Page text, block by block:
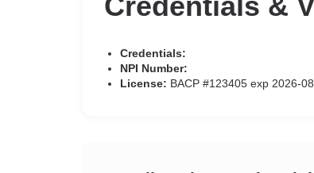
Credentials:
NPI Number:
License: BACP #123405 exp 2026-